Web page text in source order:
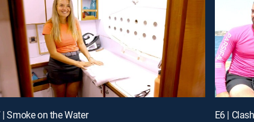
| Smoke on the Water E6 |